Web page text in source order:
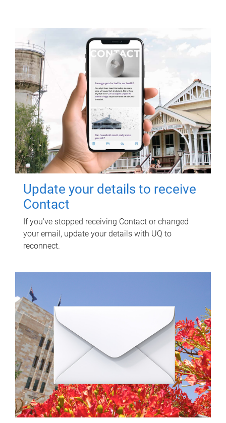
Update your details to receive
Contact
If you've stopped receiving Contact or changed
your email, update your details with UQ to
reconnect.